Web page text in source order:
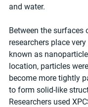
and water.
Between the surfaces
researchers place
known as
location, particles
become more tightly
to form solid-like
Researchers used